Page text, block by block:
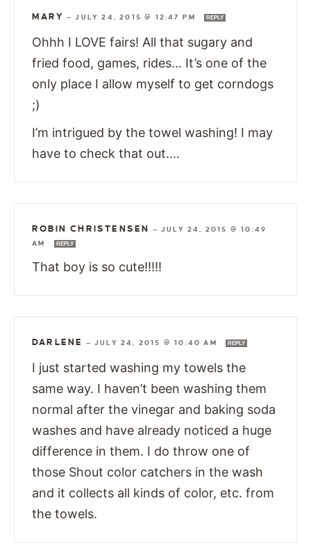
MARY —JULY 24, 2015 @ 12:47 PM REPLY
Ohhh I LOVE fairs! All that sugary and
fried food, games, rides… It’s one of the
only place I allow myself to get corndogs
;)
I’m intrigued by the towel washing! I may
have to check that out….
ROBIN CHRISTENSEN —JULY 24, 2015 @ 10:49
AM
REPLY
That boy is so cute!!!!!
DARLENE —JULY 24, 2015 @ 10:40 AM REPLY
I just started washing my towels the
same way. I haven’t been washing them
normal after the vinegar and baking soda
washes and have already noticed a huge
difference in them. I do throw one of
those Shout color catchers in the wash
and it collects all kinds of color, etc. from
the towels.